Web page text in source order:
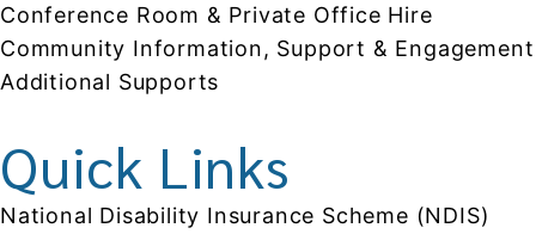
Conference Room & Private Office Hire
Community Information, Support & Engagement
Additional Supports
Quick Links
National Disability Insurance Scheme (NDIS)